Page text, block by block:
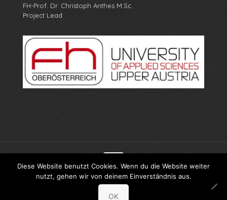
FH-Prof. Dr. Christoph Anthes M.Sc.
Project Lead
© X-PRO FH Oberösterreich
Diese Website benutzt Cookies. Wenn du die Website weiter
nutzt, gehen wir von deinem Einverständnis aus.
OK